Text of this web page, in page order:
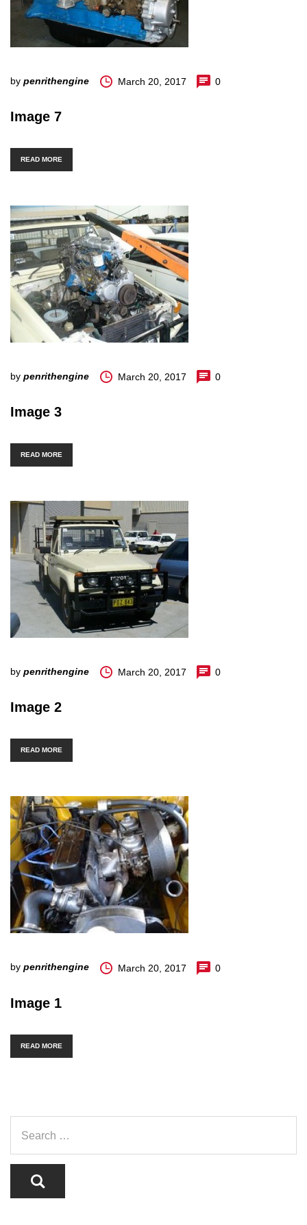
by penrithengine March 20, 2017 0
Image 7
READ MORE
by penrithengine March 20, 2017 0
Image 3
READ MORE
by penrithengine March 20, 2017 0
Image 2
READ MORE
by penrithengine March 20, 2017 0
Image 1
READ MORE